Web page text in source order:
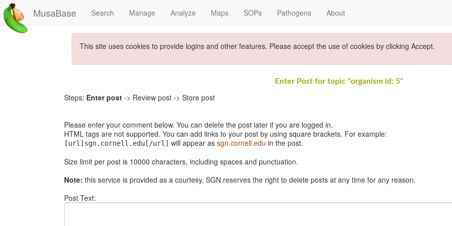
MusaBase Search Manage Analyze Maps SOPs Pathogens About
This site uses cookies to provide logins and other features. Please accept the use of cookies by clicking Accept.
Enter Post for topic "organism id: 5"
Steps: Enter post -> Review post -> Store post
Please enter your comment below. You can delete the post later if you are logged in.
HTML tags are not supported. You can add links to your post by using square brackets. For example:
[url]sgn.cornell.edu[/url] will appear as sgn.cornell.edu in the post.
Size limit per post is 10000 characters, including spaces and punctuation.
Note: this service is provided as a courtesy. SGN reserves the right to delete posts at any time for any reason.
Post Text: